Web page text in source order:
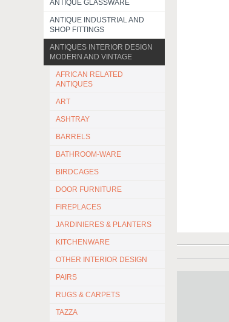
ANTIQUE GLASSWARE
ANTIQUE INDUSTRIAL AND
SHOP FITTINGS
ANTIQUES INTERIOR DESIGN
MODERN AND VINTAGE
AFRICAN RELATED
ANTIQUES
ART
ASHTRAY
BARRELS
BATHROOM-WARE
BIRDCAGES
DOOR FURNITURE
FIREPLACES
JARDINIERES & PLANTERS
KITCHENWARE
OTHER INTERIOR DESIGN
PAIRS
RUGS & CARPETS
TAZZA